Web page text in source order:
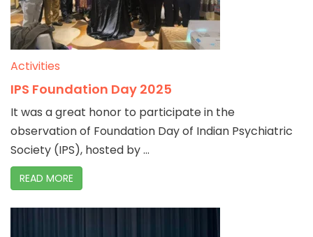
Activities
IPS Foundation Day 2025
It was a great honor to participate in the
observation of Foundation Day of Indian Psychiatric
Society (IPS), hosted by ...
READ MORE